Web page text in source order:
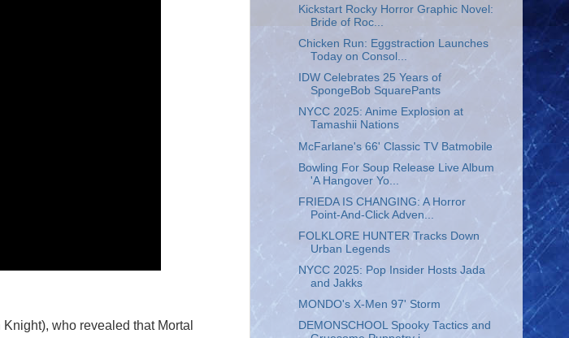
who revealed that Mortal
Kickstart Rocky Horror Graphic Novel:
Bride of Roc...
Chicken Run: Eggstraction Launches
Today on Consol...
IDW Celebrates 25 Years of
SpongeBob SquarePants
NYCC 2025: Anime Explosion at
Tamashii Nations
McFarlane's 66' Classic TV Batmobile
Bowling For Soup Release Live Album
'A Hangover Yo...
FRIEDA IS CHANGING: A Horror
Point-And-Click Adven...
FOLKLORE HUNTER Tracks Down
Urban Legends
NYCC 2025: Pop Insider Hosts Jada
and Jakks
MONDO's X-Men 97' Storm
DEMONSCHOOL Spooky Tactics and